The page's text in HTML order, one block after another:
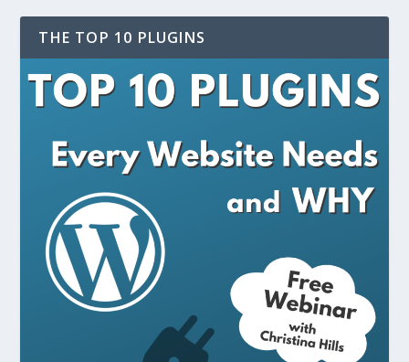
THE TOP 10 PLUGINS